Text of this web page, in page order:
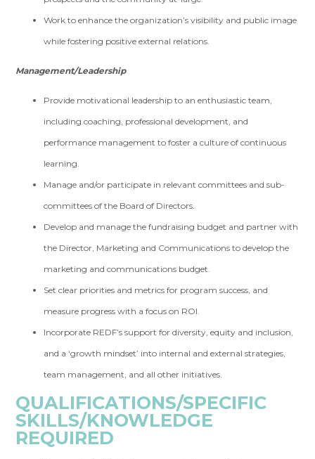
Work to enhance the organization’s visibility and public image
while fostering positive external relations.
Management/Leadership
Provide motivational leadership to an enthusiastic team,
including coaching, professional development, and
performance management to foster a culture of continuous
learning.
Manage and/or participate in relevant committees and sub-
committees of the Board of Directors.
Develop and manage the fundraising budget and partner with
the Director, Marketing and Communications to develop the
marketing and communications budget.
Set clear priorities and metrics for program success, and
measure progress with a focus on ROI.
Incorporate REDF’s support for diversity, equity and inclusion,
and a ‘growth mindset’ into internal and external strategies,
team management, and all other initiatives.
QUALIFICATIONS/SPECIFIC
SKILLS/KNOWLEDGE
REQUIRED